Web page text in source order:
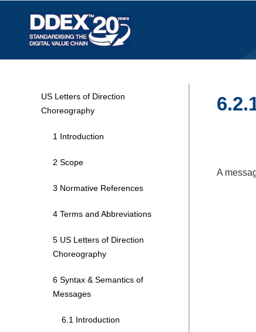
US Letters of Direction
Choreography
1 Introduction
2 Scope
3 Normative References
4 Terms and Abbreviations
5 US Letters of Direction
Choreography
6 Syntax & Semantics of
Messages
6.1 Introduction
A